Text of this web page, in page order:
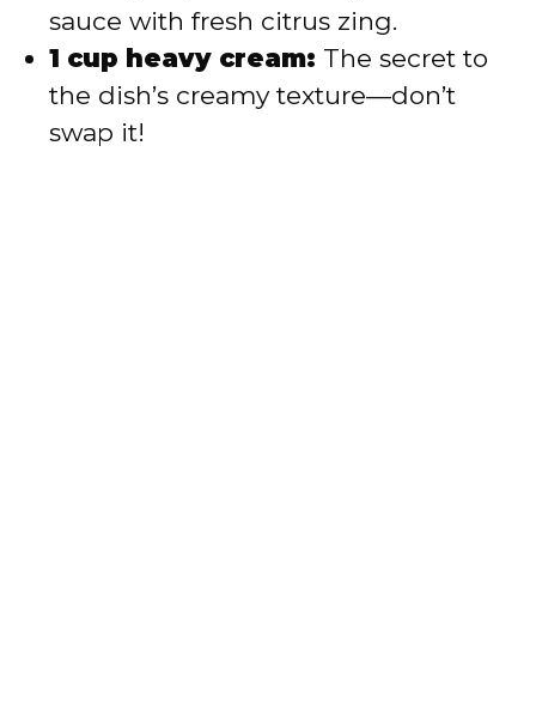
sauce with fresh citrus zing.
1 cup heavy cream: The secret to
the dish’s creamy texture—don’t
swap it!